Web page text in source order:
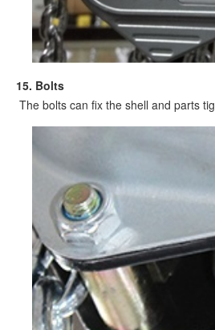
15. Bolts
The bolts can fix the shell and parts